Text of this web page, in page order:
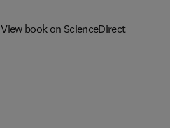
View book on ScienceDirect